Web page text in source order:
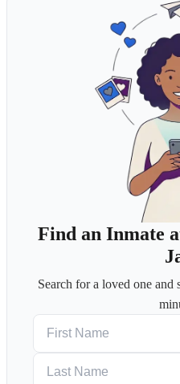
Find an Inmate
Search for a loved one and